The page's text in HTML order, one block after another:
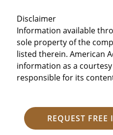
Disclaimer
Information available
sole property of the
listed therein. American
information as a
responsible for its
REQUEST